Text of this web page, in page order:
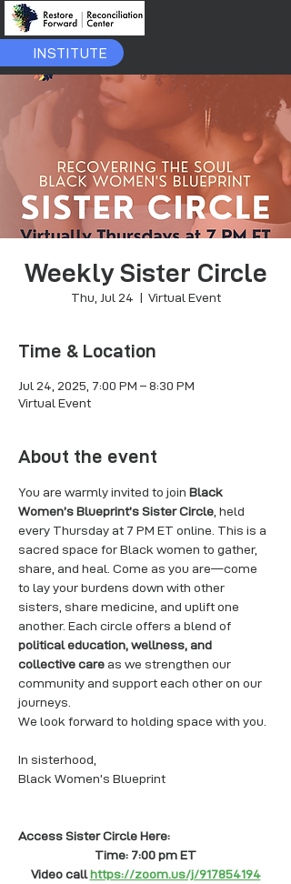
INSTITUTE
Weekly Sister Circle
Thu, Jul 24
  |
Virtual Event
Time & Location
Jul 24, 2025, 7:00 PM – 8:30 PM
Virtual Event
About the event
You are warmly invited to join Black
Women’s Blueprint’s Sister Circle , held
every Thursday at 7 PM ET online. This is a
sacred space for Black women to gather,
share, and heal. Come as you are—come
to lay your burdens down with other
sisters, share medicine, and uplift one
another. Each circle offers a blend of
political education, wellness, and
collective care as we strengthen our
community and support each other on our
journeys.
We look forward to holding space with you.
In sisterhood,
Black Women’s Blueprint
Access Sister Circle Here:
Time: 7:00 pm ET
Video call https://zoom.us/j/917854194